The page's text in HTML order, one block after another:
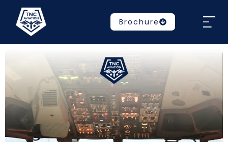
Brochure